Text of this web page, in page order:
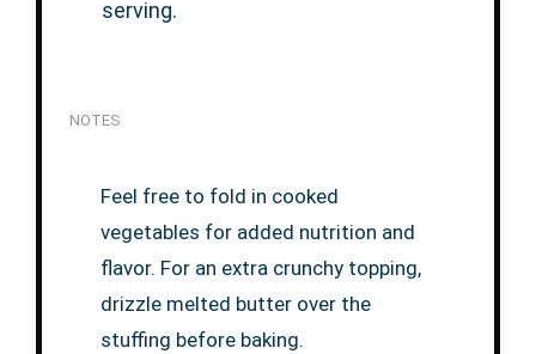
serving.
NOTES
Feel free to fold in cooked
vegetables for added nutrition and
flavor. For an extra crunchy topping,
drizzle melted butter over the
stuffing before baking.